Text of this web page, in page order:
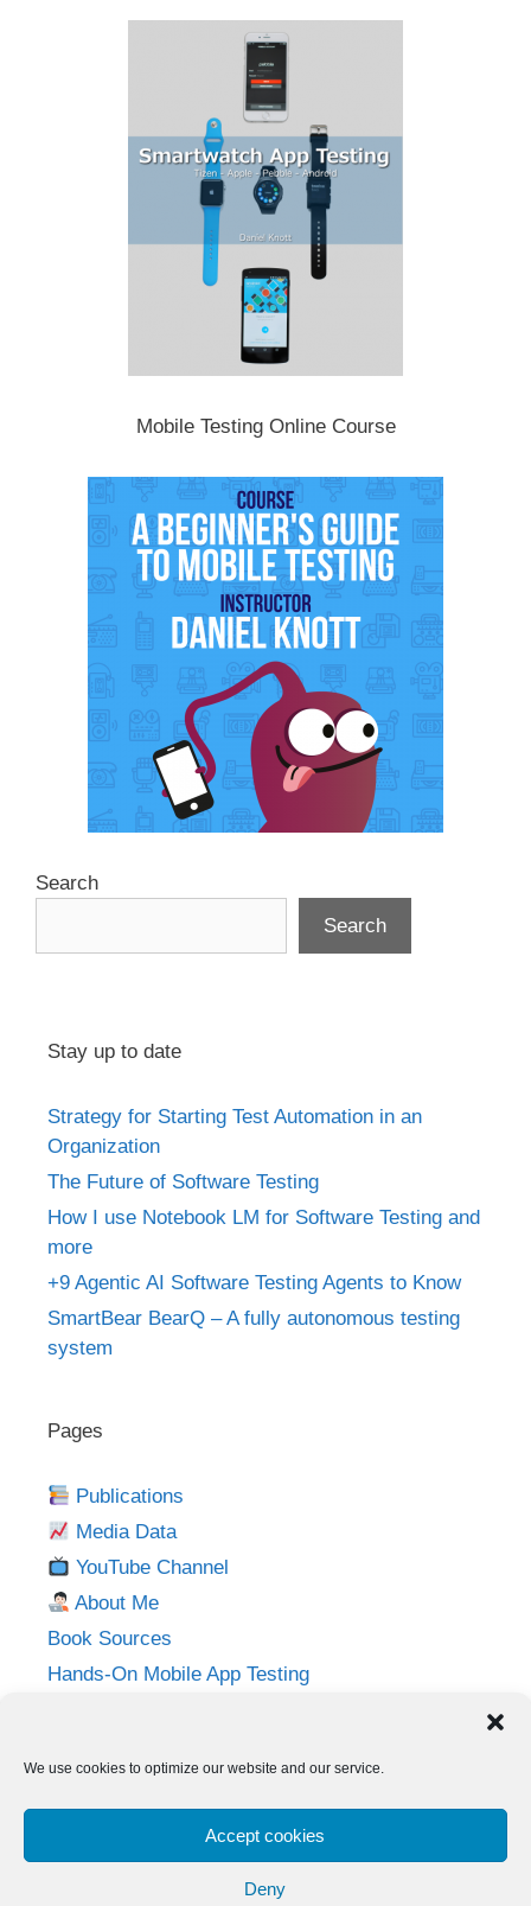
We use cookies to optimize our website and our service.
Accept cookies
Deny
Mobile Testing Online Course
Search
Search
Stay up to date
Strategy for Starting Test Automation in an
Organization
The Future of Software Testing
How I use Notebook LM for Software Testing and
more
+9 Agentic AI Software Testing Agents to Know
SmartBear BearQ – A fully autonomous testing
system
Pages
Publications
Media Data
YouTube Channel
About Me
Book Sources
Hands-On Mobile App Testing
Twitter
LinkedIn
YouTube